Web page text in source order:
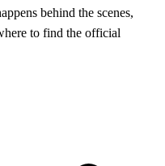
behind the scenes,
to find the official